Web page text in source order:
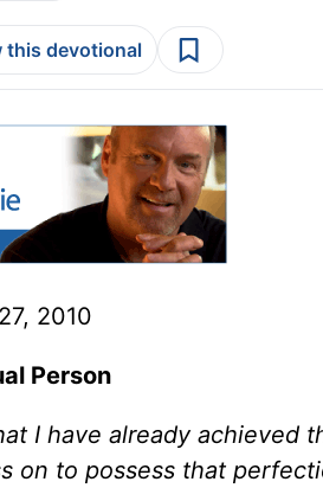
this devotional
2010
Person
I have already achieved
on to possess that